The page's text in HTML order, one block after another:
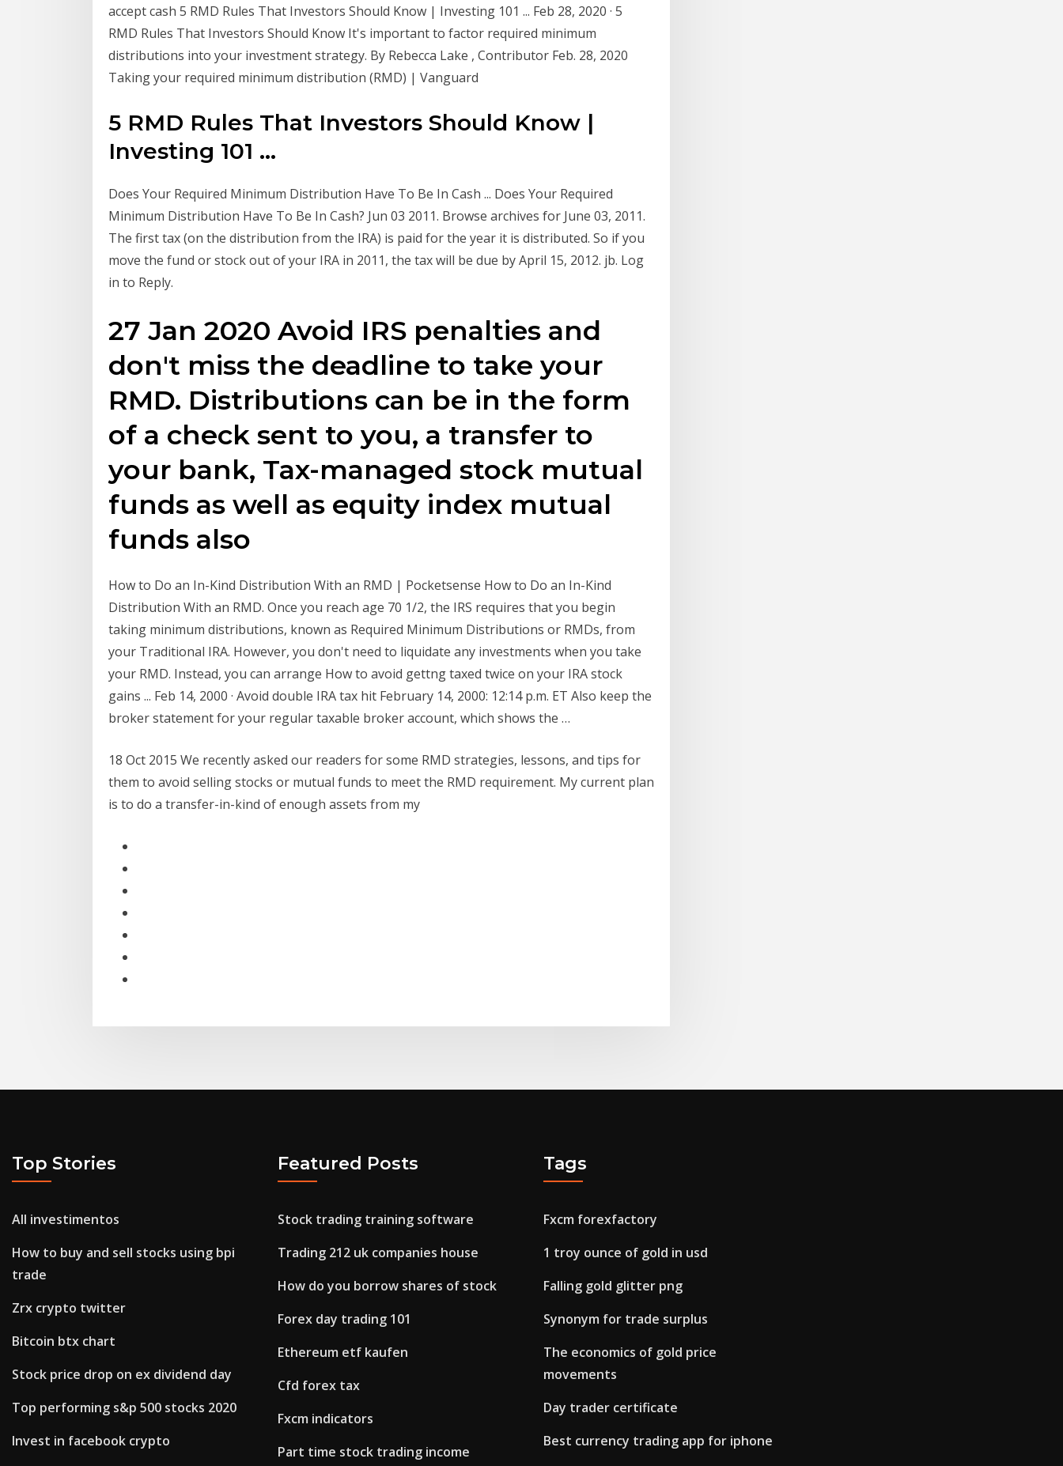
accept cash 5 RMD Rules That Investors Should Know | Investing 101 ... Feb 28, 2020 · 5
RMD Rules That Investors Should Know It's important to factor required minimum
distributions into your investment strategy. By Rebecca Lake , Contributor Feb. 28, 2020
Taking your required minimum distribution (RMD) | Vanguard
5 RMD Rules That Investors Should Know |
Investing 101 ...
Does Your Required Minimum Distribution Have To Be In Cash ... Does Your Required
Minimum Distribution Have To Be In Cash? Jun 03 2011. Browse archives for June 03, 2011.
The first tax (on the distribution from the IRA) is paid for the year it is distributed. So if you
move the fund or stock out of your IRA in 2011, the tax will be due by April 15, 2012. jb. Log
in to Reply.
27 Jan 2020 Avoid IRS penalties and
don't miss the deadline to take your
RMD. Distributions can be in the form
of a check sent to you, a transfer to
your bank, Tax-managed stock mutual
funds as well as equity index mutual
funds also
How to Do an In-Kind Distribution With an RMD | Pocketsense How to Do an In-Kind
Distribution With an RMD. Once you reach age 70 1/2, the IRS requires that you begin
taking minimum distributions, known as Required Minimum Distributions or RMDs, from
your Traditional IRA. However, you don't need to liquidate any investments when you take
your RMD. Instead, you can arrange How to avoid gettng taxed twice on your IRA stock
gains ... Feb 14, 2000 · Avoid double IRA tax hit February 14, 2000: 12:14 p.m. ET Also keep the
broker statement for your regular taxable broker account, which shows the …
18 Oct 2015 We recently asked our readers for some RMD strategies, lessons, and tips for
them to avoid selling stocks or mutual funds to meet the RMD requirement. My current plan
is to do a transfer-in-kind of enough assets from my
Top Stories
All investimentos
How to buy and sell stocks using bpi
trade
Zrx crypto twitter
Bitcoin btx chart
Stock price drop on ex dividend day
Top performing s&p 500 stocks 2020
Invest in facebook crypto
Featured Posts
Stock trading training software
Trading 212 uk companies house
How do you borrow shares of stock
Forex day trading 101
Ethereum etf kaufen
Cfd forex tax
Fxcm indicators
Part time stock trading income
Tags
Fxcm forexfactory
1 troy ounce of gold in usd
Falling gold glitter png
Synonym for trade surplus
The economics of gold price
movements
Day trader certificate
Best currency trading app for iphone